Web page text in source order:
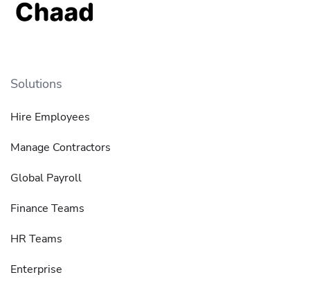
Solutions
Hire Employees
Manage Contractors
Global Payroll
Finance Teams
HR Teams
Enterprise